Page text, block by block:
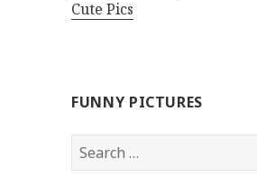
Cute Pics
FUNNY PICTURES
Search
for: